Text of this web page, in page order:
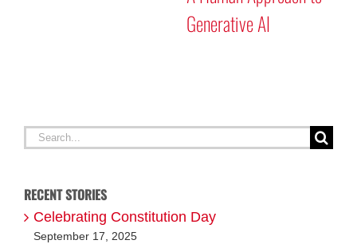
RECENT STORIES
Celebrating Constitution Day
Class of 2025 Spotlight: Teja Humphrey
May 15, 2025